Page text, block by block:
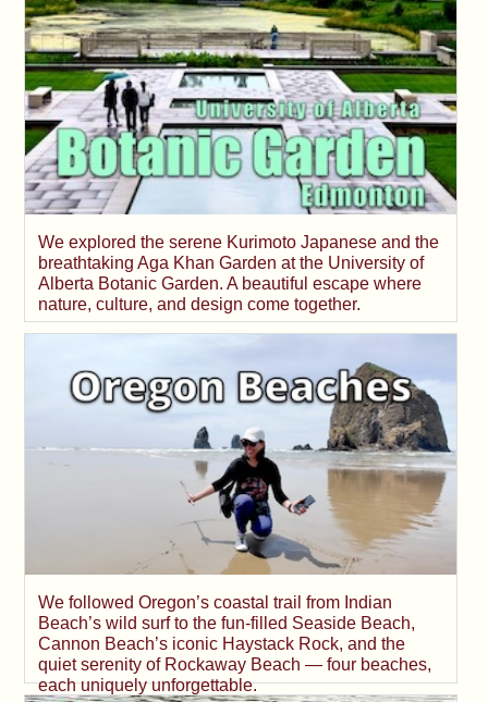
We explored the serene Kurimoto Japanese and the
breathtaking Aga Khan Garden at the University of
Alberta Botanic Garden. A beautiful escape where
nature, culture, and design come together.
We followed Oregon’s coastal trail from Indian
Beach’s wild surf to the fun-filled Seaside Beach,
Cannon Beach’s iconic Haystack Rock, and the
quiet serenity of Rockaway Beach — four beaches,
each uniquely unforgettable.